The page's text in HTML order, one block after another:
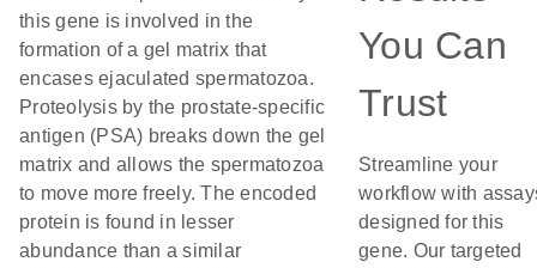
this gene is involved in the
formation of a gel matrix that
encases ejaculated spermatozoa.
Proteolysis by the prostate-specific
antigen (PSA) breaks down the gel
matrix and allows the spermatozoa
to move more freely. The encoded
protein is found in lesser
abundance than a similar
You Can
Trust
Streamline your
workflow with
designed for this
gene. Our targeted